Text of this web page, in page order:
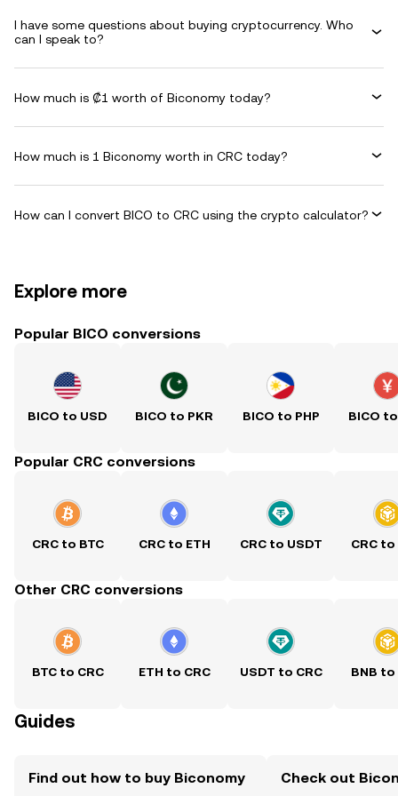
I have some questions about buying cryptocurrency. Who
can I speak to?
How much is ₡1 worth of Biconomy today?
How much is 1 Biconomy worth in CRC today?
How can I convert BICO to CRC using the crypto calculator?
Explore more
Popular BICO conversions
BICO to USD BICO to PKR BICO to PHP BICO
Popular CRC conversions
CRC to BTC CRC to ETH CRC to USDT CRC to
Other CRC conversions
BTC to CRC ETH to CRC USDT to CRC BNB to
Guides
Find out how to buy Biconomy Check out